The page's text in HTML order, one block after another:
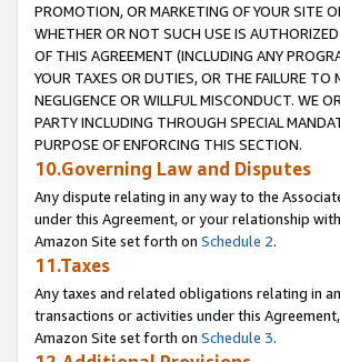
PROMOTION, OR MARKETING OF YOUR SITE
WHETHER OR NOT SUCH USE IS
OF THIS AGREEMENT (INCLUDING ANY
YOUR TAXES OR DUTIES, OR THE FAILURE
NEGLIGENCE OR WILLFUL MISCONDUCT. WE
PARTY INCLUDING THROUGH SPECIAL
PURPOSE OF ENFORCING THIS SECTION.
10.Governing Law and Disputes
Any dispute relating in any way to the
under this Agreement, or your relationship
Amazon Site set forth on Schedule 2.
11.Taxes
Any taxes and related obligations relating in
transactions or activities under this
Amazon Site set forth on Schedule 3.